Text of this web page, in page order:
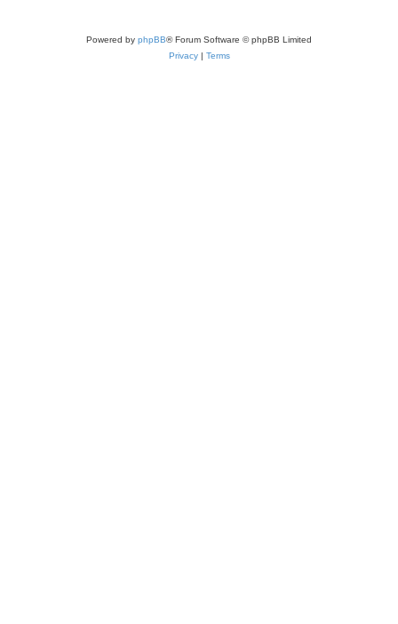
Powered by phpBB® Forum Software © phpBB Limited
Privacy | Terms